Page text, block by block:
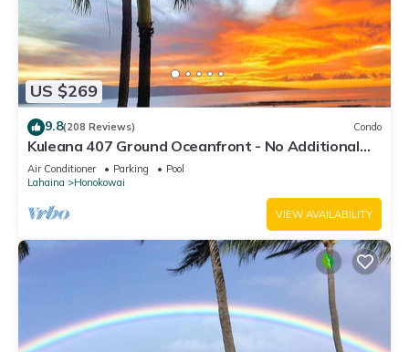
US $269
9.8(208 Reviews) Condo
Kuleana 407 Ground Oceanfront - No Additional
Owner Fees and Discounts Available
Air Conditioner Parking
Pool
Lahaina
Honokowai
VIEW AVAILABILITY